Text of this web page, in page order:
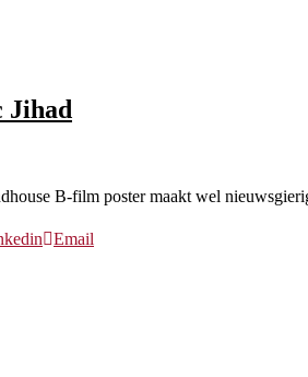
Jihad
B-film poster maakt wel
Email